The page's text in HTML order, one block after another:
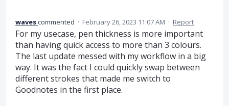
wavescommented · February 26, 2023 11:07 AM · Report
For my usecase, pen thickness is more important
than having quick access to more than 3 colours.
The last update messed with my workflow in a big
way. It was the fact I could quickly swap between
different strokes that made me switch to
Goodnotes in the first place.